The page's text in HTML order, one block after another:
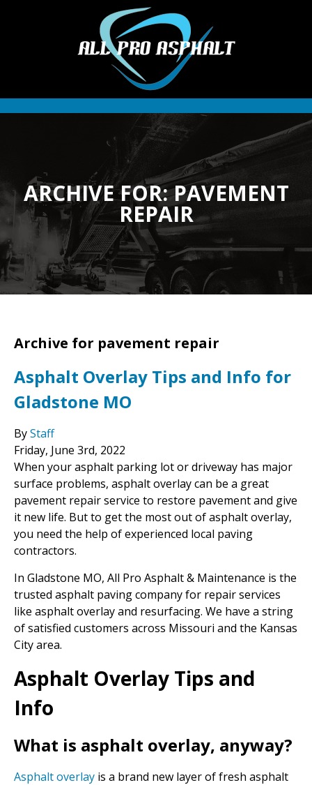
ARCHIVE FOR: PAVEMENT
REPAIR
Archive for pavement repair
Asphalt Overlay Tips and Info for
Gladstone MO
ByStaff
Friday, June 3rd, 2022
When your asphalt parking lot or driveway has major
surface problems, asphalt overlay can be a great
pavement repair service to restore pavement and give
it new life. But to get the most out of asphalt overlay,
you need the help of experienced local paving
contractors.
In Gladstone MO, All Pro Asphalt & Maintenance is the
trusted asphalt paving company for repair services
like asphalt overlay and resurfacing. We have a string
of satisfied customers across Missouri and the Kansas
City area.
Asphalt Overlay Tips and
Info
What is asphalt overlay, anyway?
Asphalt overlay is a brand new layer of fresh asphalt